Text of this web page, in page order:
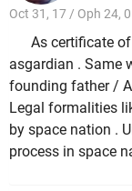
Oct 31, 17 / Oph 24,
As certificate
asgardian . Same
founding father /
Legal formalities
by space nation .
process in space